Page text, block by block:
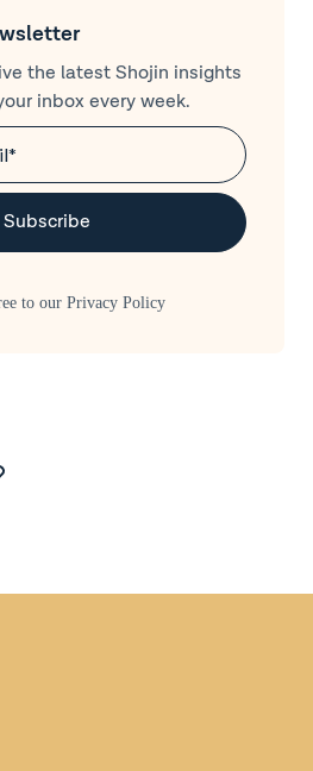
the latest Shojin insights
inbox every week.
to our Privacy Policy